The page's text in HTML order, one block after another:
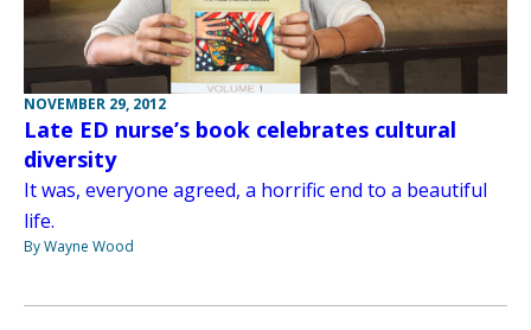
NOVEMBER 29, 2012
Late ED nurse’s book celebrates cultural
diversity
It was, everyone agreed, a horrific end to a beautiful
life.
By Wayne Wood